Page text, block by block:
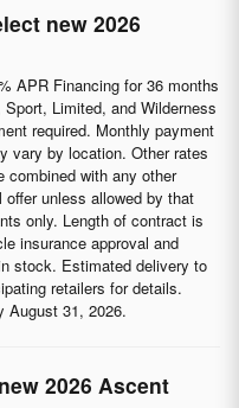
new 2026
APR Financing for 36 months
Limited, and Wilderness
required. Monthly payment
vary by location. Other rates
combined with any other
unless allowed by that
only. Length of contract is
insurance approval and
stock. Estimated delivery to
retailers for details.
August 31, 2026.
2026 Ascent